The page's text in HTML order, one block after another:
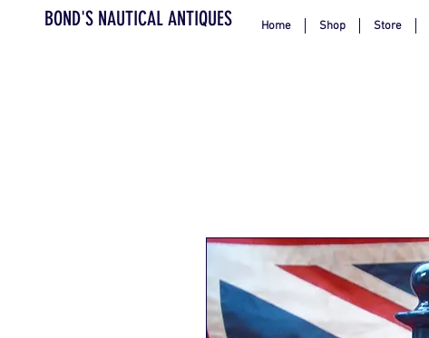
BOND'S NAUTICAL ANTIQUES Home Shop Store